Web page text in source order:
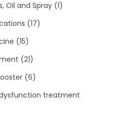
Oil and Spray (1)
(17)
(15)
(21)
(6)
treatment